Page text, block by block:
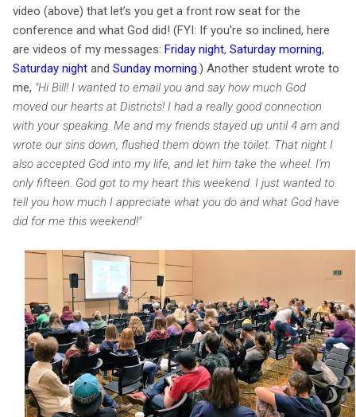
video (above) that let’s you get a front row seat for the
conference and what God did! (FYI: If you're so inclined, here
are videos of my messages: Friday night, Saturday morning,
Saturday night and Sunday morning.) Another student wrote to
me, "Hi Bill! I wanted to email you and say how much God
moved our hearts at Districts! I had a really good connection
with your speaking. Me and my friends stayed up until 4 am and
wrote our sins down, flushed them down the toilet. That night I
also accepted God into my life, and let him take the wheel. I'm
only fifteen. God got to my heart this weekend. I just wanted to
tell you how much I appreciate what you do and what God have
did for me this weekend!"